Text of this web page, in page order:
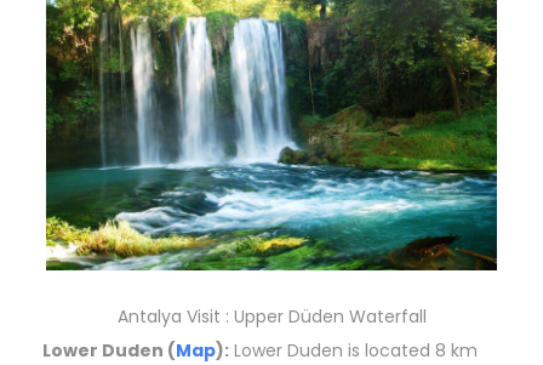
Antalya Visit : Upper Düden Waterfall
Lower Duden (Map): Lower Duden is located 8 km